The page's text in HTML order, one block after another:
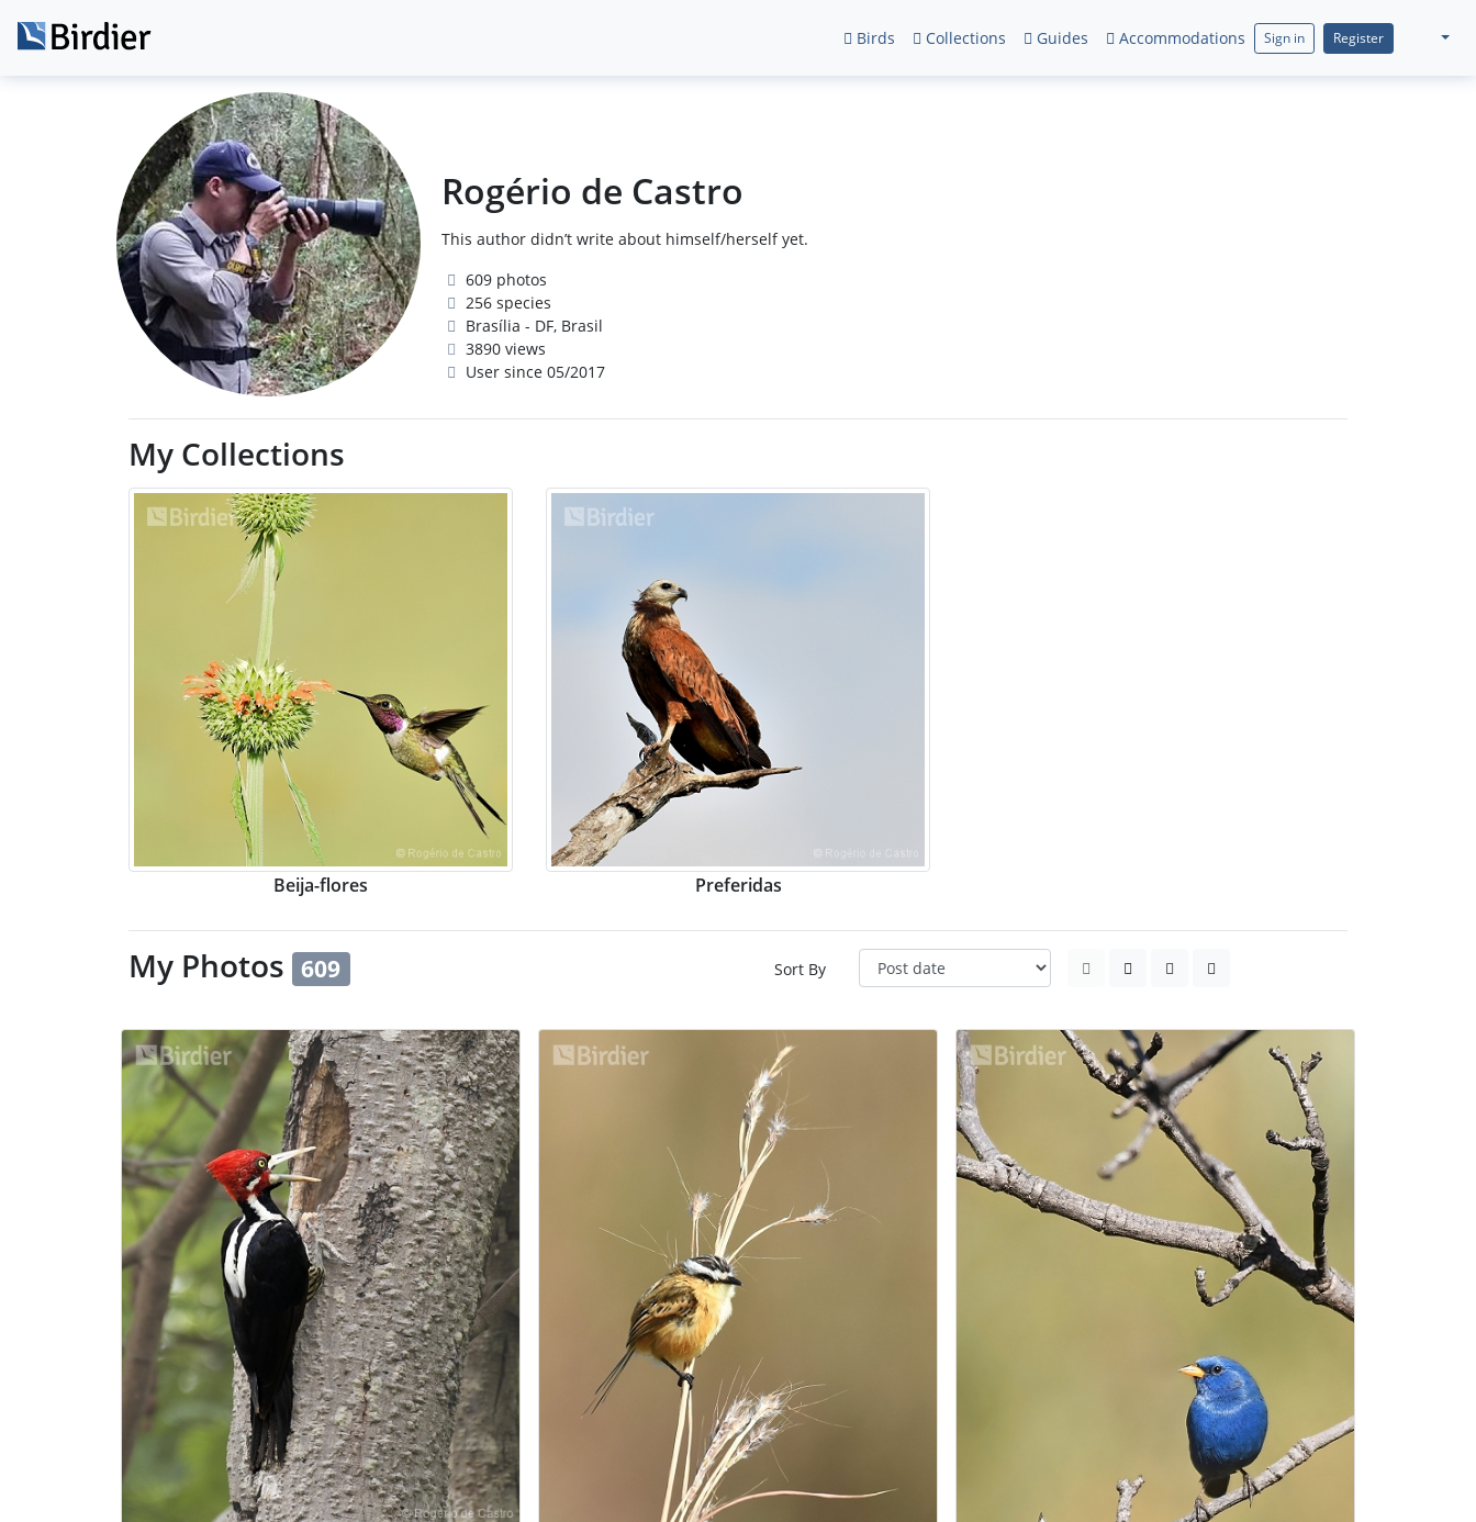
Birds Collections Guides Accommodations Sign in Register
Rogério de Castro
This author didn’t write about himself/herself yet.
609 photos
256 species
Brasília - DF, Brasil
3890 views
User since 05/2017
My Collections
Beija-flores Preferidas
My Photos 609 Sort By